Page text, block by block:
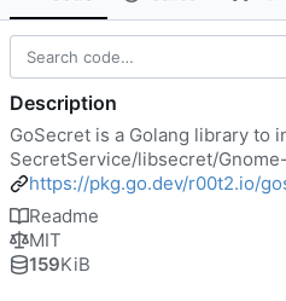
Description
GoSecret is a Golang library to
SecretService/libsecret/
https://pkg.go.dev/r00t2.io/
Readme
MIT
159KiB